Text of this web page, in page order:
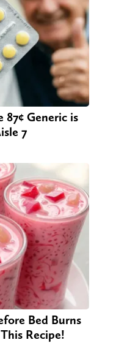
Generic is
7
Bed Burns
Recipe!